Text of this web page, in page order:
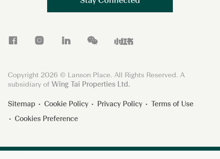
e
o
o
t
g
r
m
L
k
d
I
W
h
t
X
o
o
s
Copyright 2026 © Lanson Place. All Rights Reserved. A
subsidiary of Wing Tai Properties Ltd.
Sitemap Cookie Policy Privacy Policy
Terms of Use
Cookies Preference